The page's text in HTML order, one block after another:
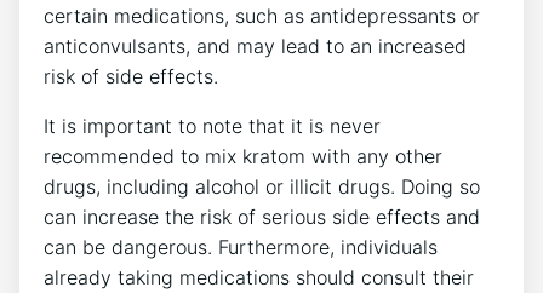
certain medications, such as antidepressants or
anticonvulsants, and may lead to an increased
risk of side effects.
It is important to note that it is never
recommended to mix kratom with any other
drugs, including alcohol or illicit drugs. Doing so
can increase the risk of serious side effects and
can be dangerous. Furthermore, individuals
already taking medications should consult their